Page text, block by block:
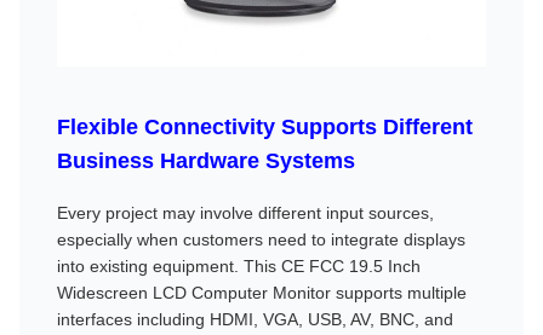
Flexible Connectivity Supports Different
Business Hardware Systems
Every project may involve different input sources,
especially when customers need to integrate displays
into existing equipment. This CE FCC 19.5 Inch
Widescreen LCD Computer Monitor supports multiple
interfaces including HDMI, VGA, USB, AV, BNC, and